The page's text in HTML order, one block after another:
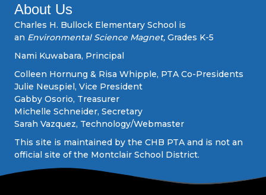
About Us
Charles H. Bullock Elementary School is
an Environmental Science Magnet, Grades K-5
Nami Kuwabara, Principal
Colleen Hornung & Risa Whipple, PTA Co-Presidents
Julie Neuspiel, Vice President
Gabby Osorio, Treasurer
Michelle Schneider, Secretary
Sarah Vazquez, Technology/Webmaster
This site is maintained by the CHB PTA and is not an
official site of the Montclair School District.